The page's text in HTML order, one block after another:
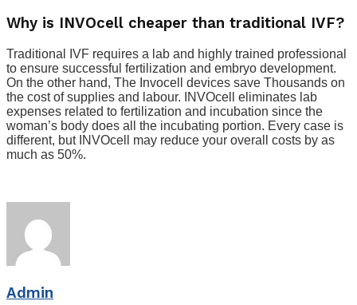
Why is INVOcell cheaper than traditional IVF?
Traditional IVF requires a lab and highly trained professional
to ensure successful fertilization and embryo development.
On the other hand, The Invocell devices save Thousands on
the cost of supplies and labour. INVOcell eliminates lab
expenses related to fertilization and incubation since the
woman’s body does all the incubating portion. Every case is
different, but INVOcell may reduce your overall costs by as
much as 50%.
Admin